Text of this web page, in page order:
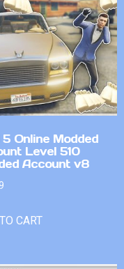
5 Online Modded
Level 510
Account v8
CART